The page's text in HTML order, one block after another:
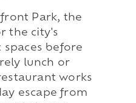
Park, the
the city's
spaces before
lunch or
works
escape from